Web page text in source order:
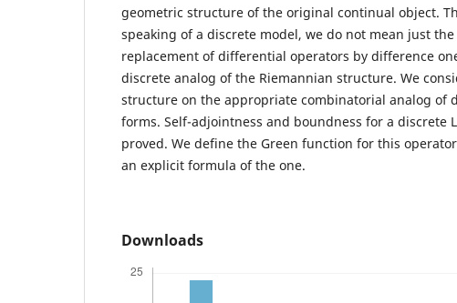
geometric structure of the original continual object.
speaking of a discrete model, we do not mean just
replacement of differential operators by difference
discrete analog of the Riemannian structure. We
structure on the appropriate combinatorial analog of
forms. Self-adjointness and boundness for a discrete
proved. We define the Green function for this
an explicit formula of the one.
Downloads